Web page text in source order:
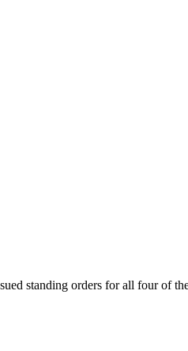
standing orders for all four of